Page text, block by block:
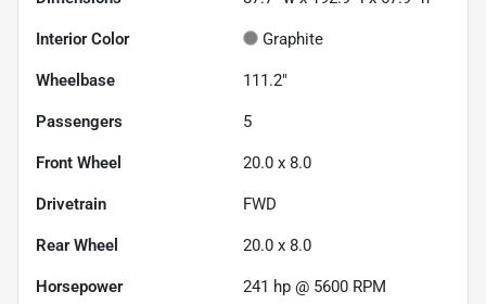
Interior Color Graphite
Wheelbase 111.2"
Passengers 5
Front Wheel 20.0 x 8.0
Drivetrain FWD
Rear Wheel 20.0 x 8.0
Horsepower 241 hp @ 5600 RPM